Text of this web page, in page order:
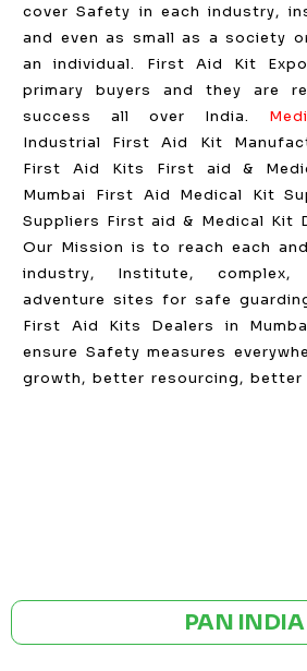
cover Safety in each industry,
and even as small as a society
an individual. First Aid Kit
primary buyers and they are
success all over India.
Industrial First Aid Kit
First Aid Kits First aid &
Mumbai First Aid Medical Kit
Suppliers First aid & Medical Kit
Our Mission is to reach each
industry, Institute, complex,
adventure sites for safe
First Aid Kits Dealers in
ensure Safety measures
growth, better resourcing,
PAN INDIA